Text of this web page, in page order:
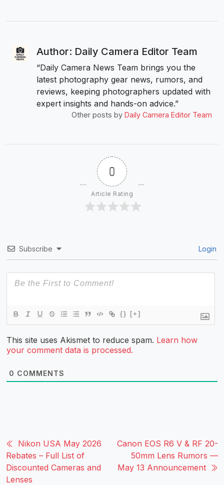
Author: Daily Camera Editor Team
“Daily Camera News Team brings you the
latest photography gear news, rumors, and
reviews, keeping photographers updated with
expert insights and hands-on advice.”
Other posts by Daily Camera Editor Team
0
Article Rating
Subscribe Login
{} [+]
This site uses Akismet to reduce spam. Learn how
your comment data is processed.
0 COMMENTS
Nikon USA May 2026
Rebates – Full List of
Discounted Cameras and
Lenses
Canon EOS R6 V & RF 20-
50mm Lens Rumors —
May 13 Announcement